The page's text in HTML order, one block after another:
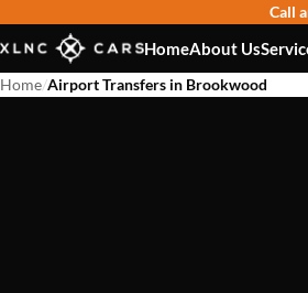
Call
HomeAbout Us
Home/Airport Transfers in Brookwood